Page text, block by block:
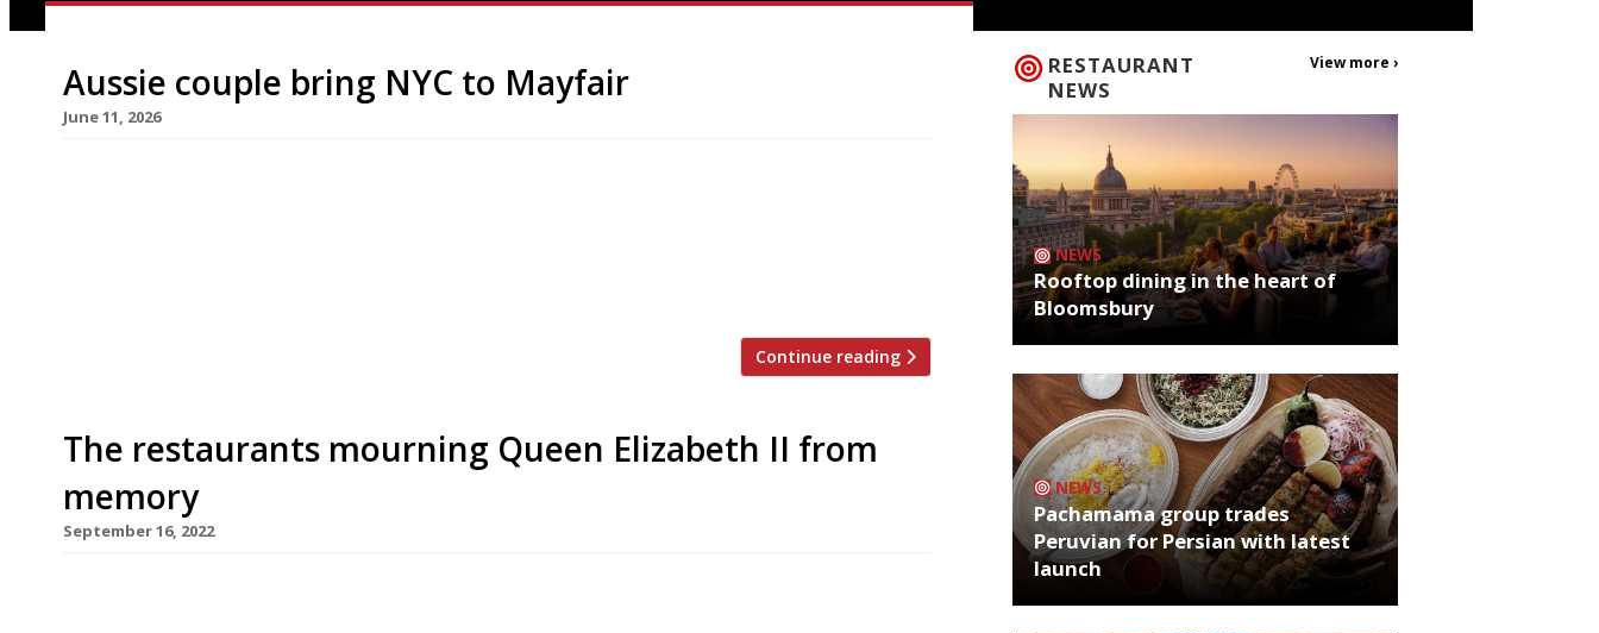
Aussie couple bring NYC to Mayfair
June 11, 2026
Continue reading
The restaurants mourning Queen Elizabeth II from
memory
September 16, 2022
RESTAURANT
NEWS
View more ›
NEWS
Rooftop dining in the heart of
Bloomsbury
NEWS
Pachamama group trades
Peruvian for Persian with latest
launch